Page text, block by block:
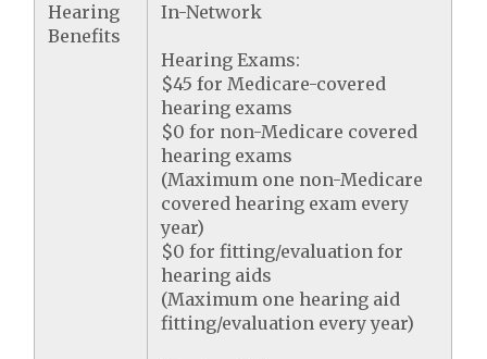
Hearing
Benefits
In-Network
Hearing Exams:
$45 for Medicare-covered
hearing exams
$0 for non-Medicare covered
hearing exams
(Maximum one non-Medicare
covered hearing exam every
year)
$0 for fitting/evaluation for
hearing aids
(Maximum one hearing aid
fitting/evaluation every year)